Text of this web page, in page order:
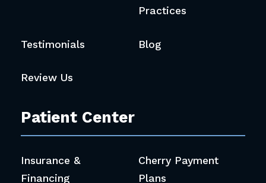
Practices
Testimonials Blog
Review Us
Patient Center
Insurance &
Financing
Cherry Payment
Plans